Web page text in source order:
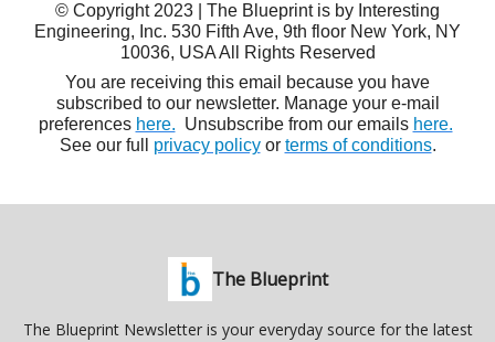
© Copyright 2023 | The Blueprint is by Interesting
Engineering, Inc. 530 Fifth Ave, 9th floor New York, NY
10036, USA All Rights Reserved
You are receiving this email because you have
subscribed to our newsletter. Manage your e-mail
preferences here. Unsubscribe from our emails here.
See our full privacy policyor terms of conditions.
The Blueprint
The Blueprint Newsletter is your everyday source for the latest